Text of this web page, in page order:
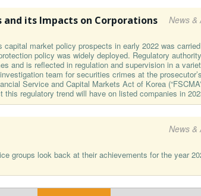
News &
its Impacts on Corporations
market policy prospects in early 2022 was
policy was widely deployed. Regulatory
and is reflected in regulation and supervision in a
team for securities crimes at the
Service and Capital Markets Act of Korea
regulatory trend will have on listed companies in
News &
groups look back at their achievements for the year